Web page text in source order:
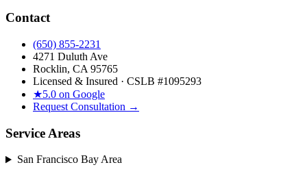
Contact
(650) 855-2231
4271 Duluth Ave
Rocklin, CA 95765
Licensed & Insured · CSLB #1095293
★5.0 on Google
Request Consultation →
Service Areas
San Francisco Bay Area